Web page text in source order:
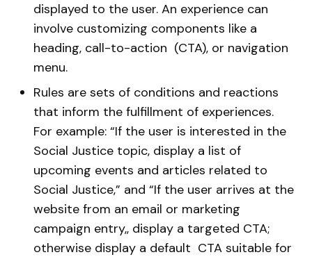
displayed to the user. An experience can
involve customizing components like a
heading, call-to-action (CTA), or navigation
menu.
Rules are sets of conditions and reactions
that inform the fulfillment of experiences.
For example: “If the user is interested in the
Social Justice topic, display a list of
upcoming events and articles related to
Social Justice,” and “If the user arrives at the
website from an email or marketing
campaign entry,, display a targeted CTA;
otherwise display a default CTA suitable for